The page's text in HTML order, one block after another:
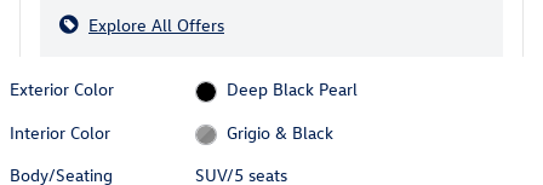
Explore All Offers
Exterior Color
Deep Black Pearl
Interior Color
Grigio & Black
Body/Seating
SUV/5 seats